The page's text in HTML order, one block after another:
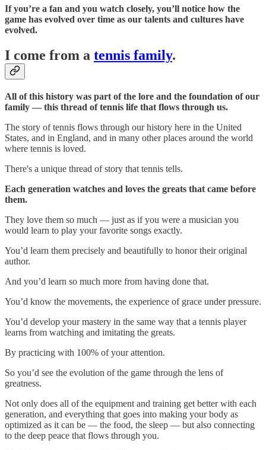
If you’re a fan and you watch closely, you’ll notice how the
game has evolved over time as our talents and cultures have
evolved.
I come from a tennis family.
All of this history was part of the lore and the foundation of our
family — this thread of tennis life that flows through us.
The story of tennis flows through our history here in the United
States, and in England, and in many other places around the world
where tennis is loved.
There's a unique thread of story that tennis tells.
Each generation watches and loves the greats that came before
them.
They love them so much — just as if you were a musician you
would learn to play your favorite songs exactly.
You’d learn them precisely and beautifully to honor their original
author.
And you’d learn so much more from having done that.
You’d know the movements, the experience of grace under pressure.
You’d develop your mastery in the same way that a tennis player
learns from watching and imitating the greats.
By practicing with 100% of your attention.
So you’d see the evolution of the game through the lens of
greatness.
Not only does all of the equipment and training get better with each
generation, and everything that goes into making your body as
optimized as it can be — the food, the sleep — but also connecting
to the deep peace that flows through you.